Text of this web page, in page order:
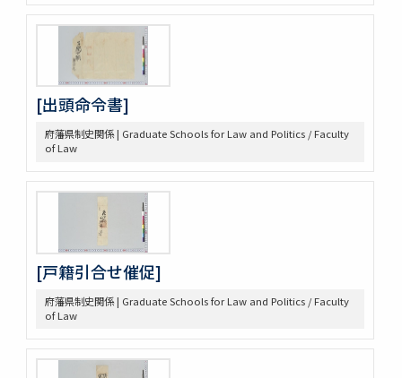
[出頭命令書]
府藩県制史関係 | Graduate Schools for Law and Politics / Faculty
of Law
[戸籍引合せ催促]
府藩県制史関係 | Graduate Schools for Law and Politics / Faculty
of Law